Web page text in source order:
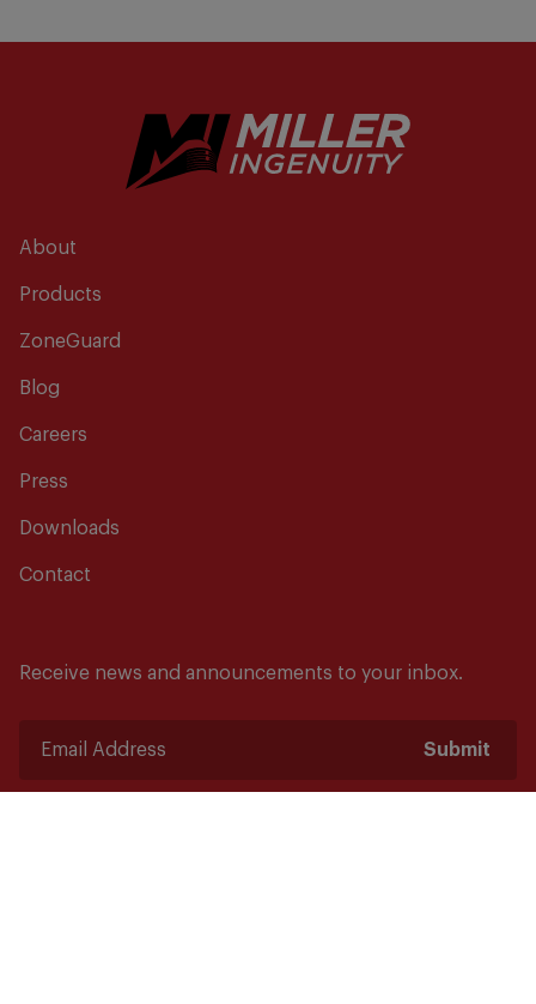
About
Products
ZoneGuard
Blog
Careers
Press
Downloads
Contact
Receive news and announcements to your inbox.
Submit